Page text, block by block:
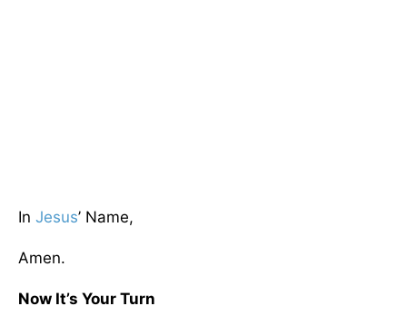
In Jesus’ Name,
Amen.
Now It’s Your Turn